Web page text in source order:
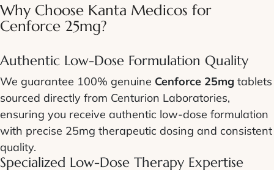
Why Choose Kanta Medicos for
Cenforce 25mg?
Authentic Low-Dose Formulation Quality
We guarantee 100% genuine Cenforce 25mg tablets
sourced directly from Centurion Laboratories,
ensuring you receive authentic low-dose formulation
with precise 25mg therapeutic dosing and consistent
quality.
Specialized Low-Dose Therapy Expertise